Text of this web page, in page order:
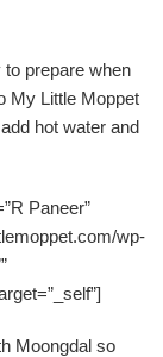
to prepare when
My Little Moppet
hot water and
Paneer”
wp-
Moongdal so